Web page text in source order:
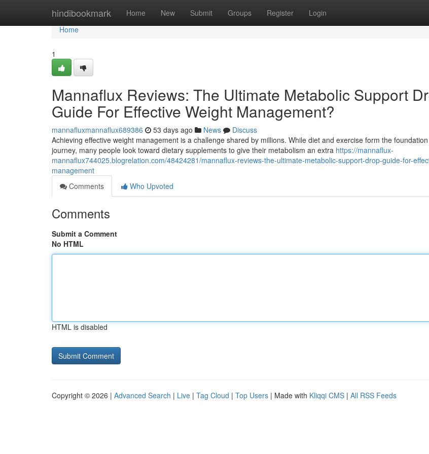
hindibookmark Home New Submit Groups Register Login
Home
Home
1
Mannaflux Reviews: The Ultimate Metabolic Support
Guide For Effective Weight Management?
mannafluxmannaflux689386 53 days ago News
Discuss
Achieving effective weight management is a challenge shared by millions. While diet and exercise form the
journey, many people look toward dietary supplements to give their metabolism an extra https://mannaflux-
mannaflux744025.blogrelation.com/48424281/mannaflux-reviews-the-ultimate-metabolic-support-drop-guide-for-
management
Comments
Who Upvoted
Comments
Submit a Comment
No HTML
HTML is disabled
Copyright © 2026 | Advanced Search | Live | Tag Cloud | Top Users | Made with Kliqqi CMS | All RSS Feeds